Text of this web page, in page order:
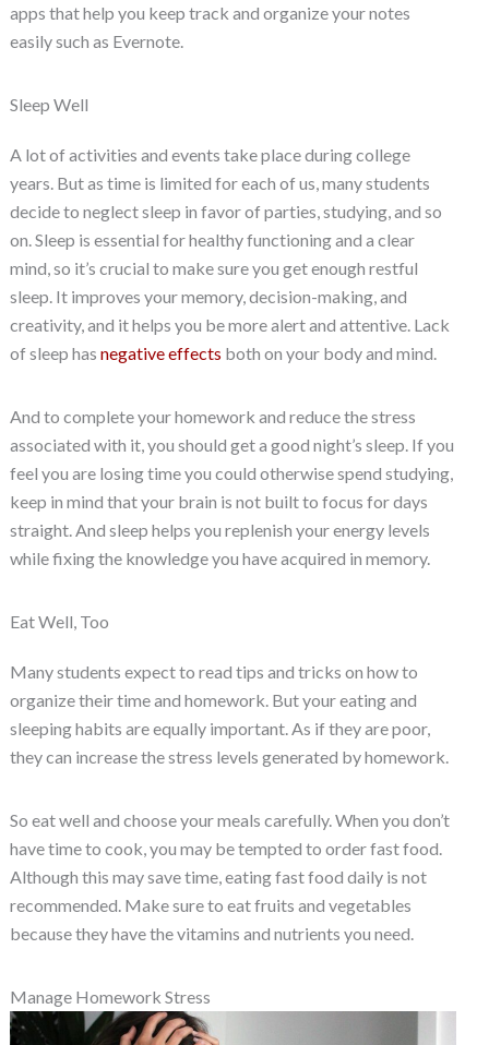
apps that help you keep track and organize your notes
easily such as Evernote.
Sleep Well
A lot of activities and events take place during college
years. But as time is limited for each of us, many students
decide to neglect sleep in favor of parties, studying, and so
on. Sleep is essential for healthy functioning and a clear
mind, so it’s crucial to make sure you get enough restful
sleep. It improves your memory, decision-making, and
creativity, and it helps you be more alert and attentive. Lack
of sleep has negative effects both on your body and mind.
And to complete your homework and reduce the stress
associated with it, you should get a good night’s sleep. If you
feel you are losing time you could otherwise spend studying,
keep in mind that your brain is not built to focus for days
straight. And sleep helps you replenish your energy levels
while fixing the knowledge you have acquired in memory.
Eat Well, Too
Many students expect to read tips and tricks on how to
organize their time and homework. But your eating and
sleeping habits are equally important. As if they are poor,
they can increase the stress levels generated by homework.
So eat well and choose your meals carefully. When you don’t
have time to cook, you may be tempted to order fast food.
Although this may save time, eating fast food daily is not
recommended. Make sure to eat fruits and vegetables
because they have the vitamins and nutrients you need.
Manage Homework Stress